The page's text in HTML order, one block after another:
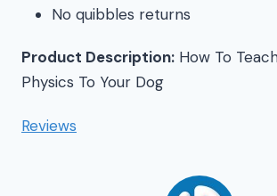
No quibbles returns
Product Description: How To
Physics To Your Dog
Reviews